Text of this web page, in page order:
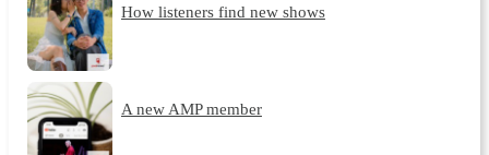
How listeners find new shows
A new AMP member